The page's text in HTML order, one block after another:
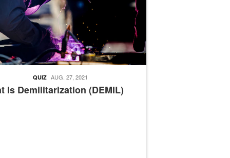
Is Demilitarization (DEMIL)
QUIZ AUG. 27, 2021